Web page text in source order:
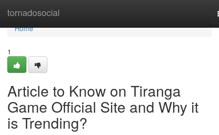
tornadosocial
Home
Home
1
Article to Know on Tiranga
Game Official Site and Why it
is Trending?